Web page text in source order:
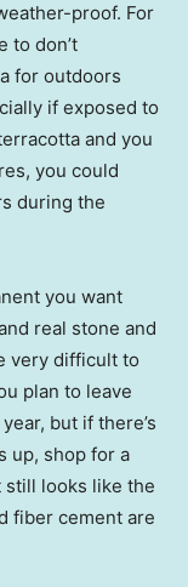
proof. For
to don’t
for outdoors
if exposed to
and you
you could
during the
you want
real stone and
very difficult to
plan to leave
but if there’s
up, shop for a
still looks like the
fiber cement are